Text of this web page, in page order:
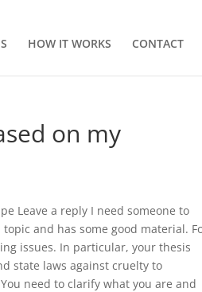
HOW IT WORKS CONTACT
on my
Leave a reply I need someone to
topic and has some good material.
issues. In particular, your thesis
state laws against cruelty to
need to clarify what you are and